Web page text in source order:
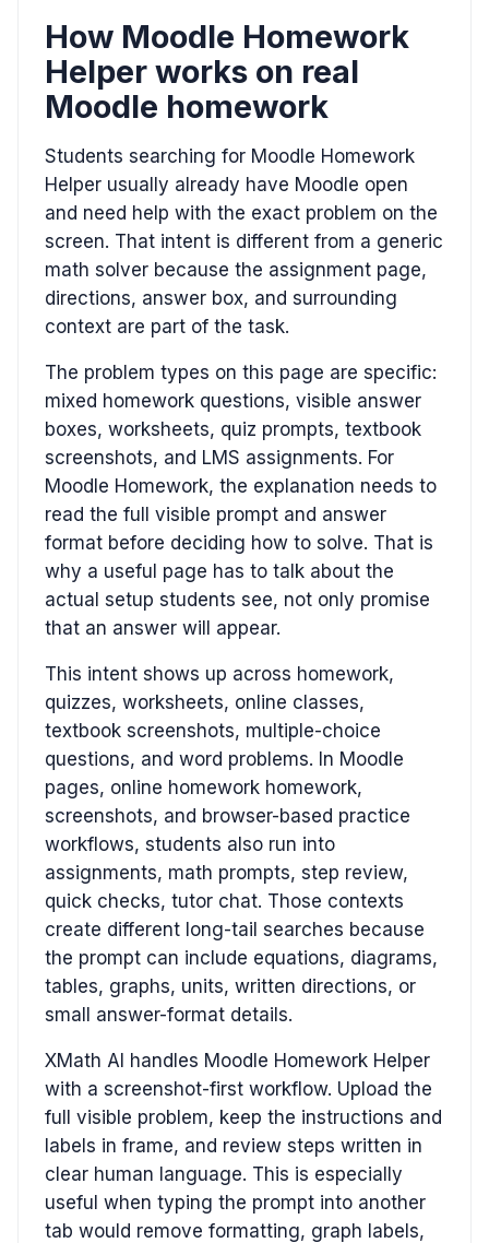
How Moodle Homework
Helper works on real
Moodle homework
Students searching for Moodle Homework
Helper usually already have Moodle open
and need help with the exact problem on the
screen. That intent is different from a generic
math solver because the assignment page,
directions, answer box, and surrounding
context are part of the task.
The problem types on this page are specific:
mixed homework questions, visible answer
boxes, worksheets, quiz prompts, textbook
screenshots, and LMS assignments. For
Moodle Homework, the explanation needs to
read the full visible prompt and answer
format before deciding how to solve. That is
why a useful page has to talk about the
actual setup students see, not only promise
that an answer will appear.
This intent shows up across homework,
quizzes, worksheets, online classes,
textbook screenshots, multiple-choice
questions, and word problems. In Moodle
pages, online homework homework,
screenshots, and browser-based practice
workflows, students also run into
assignments, math prompts, step review,
quick checks, tutor chat. Those contexts
create different long-tail searches because
the prompt can include equations, diagrams,
tables, graphs, units, written directions, or
small answer-format details.
XMath AI handles Moodle Homework Helper
with a screenshot-first workflow. Upload the
full visible problem, keep the instructions and
labels in frame, and review steps written in
clear human language. This is especially
useful when typing the prompt into another
tab would remove formatting, graph labels,